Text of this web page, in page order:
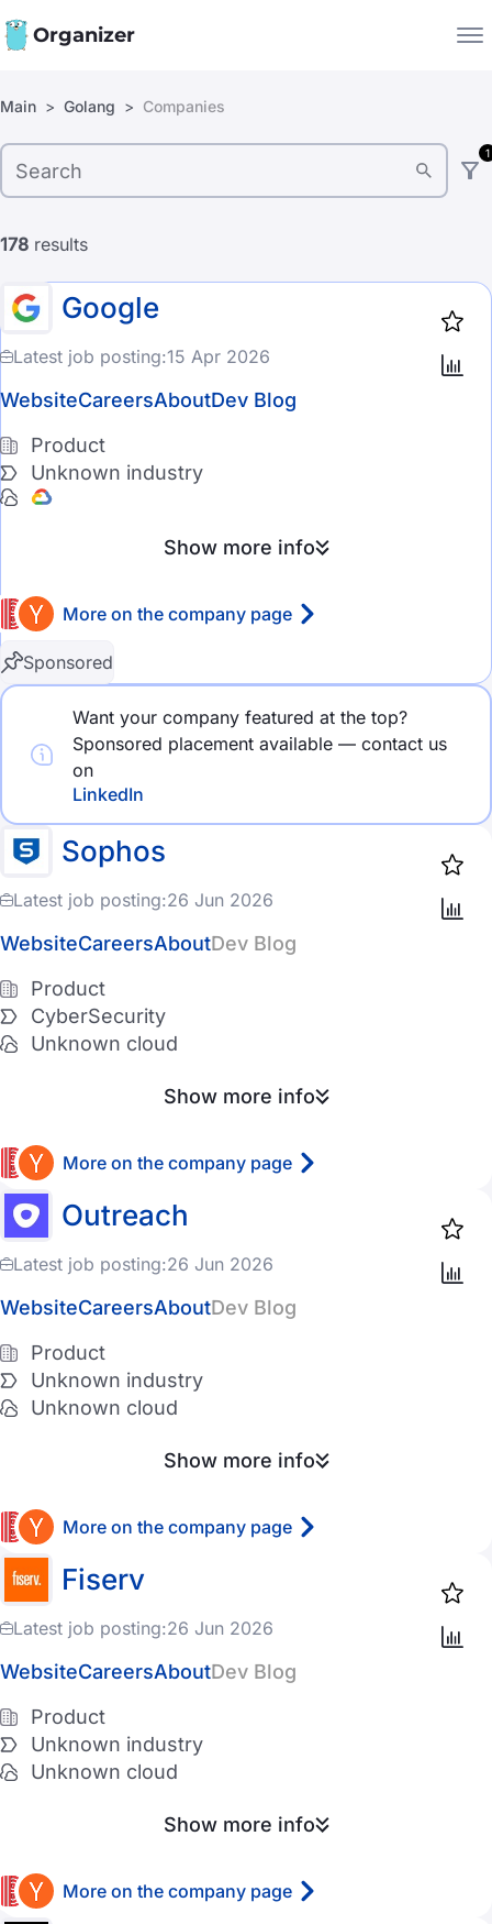
Organizer
Companies
Star 1919
Main Golang Companies
1
Company type
Industry
Automotive
CyberSecurity
EdTech
MedTech
FinTech
AdTech
MarTech
DevOps
Entertainment
PropTech
Telecom
DefenseTech
TravelTech
Cryptocurrency
Rating
4.5 stars and above
4.0 stars and above
3.5 stars and above
3.0 stars and above
11-50 employees
51-200 employees
201-500 employees
5K-10K employees
10K+ employees
Cloud provider
AWS
Digital Ocean
Vultr
Has Czechs employees
178 results
Google
Latest job posting:15 Apr 2026
WebsiteCareersAboutDev Blog
Product
Unknown industry
Show more info
Sponsored
More on the company page
Want your company featured at the top?
Sponsored placement available — contact us
on
LinkedIn
Sophos
Latest job posting:26 Jun 2026
WebsiteCareersAboutDev Blog
Product
CyberSecurity
Unknown cloud
Show more info
More on the company page
Outreach
Latest job posting:26 Jun 2026
WebsiteCareersAboutDev Blog
Product
Unknown industry
Unknown cloud
Show more info
More on the company page
Fiserv
Latest job posting:26 Jun 2026
WebsiteCareersAboutDev Blog
Product
Unknown industry
Unknown cloud
Show more info
More on the company page